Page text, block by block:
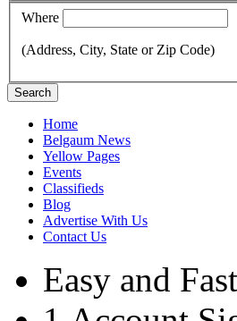
Where
(Address, City, State or Zip Code)
Search
Home
Belgaum News
Yellow Pages
Events
Classifieds
Blog
Advertise With Us
Contact Us
Easy and